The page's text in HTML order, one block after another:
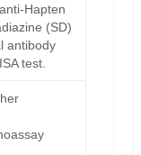
Hapten
(SD)
antibody
test.